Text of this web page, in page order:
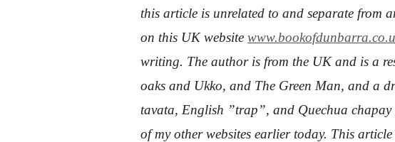
this article is unrelated to and separate from
on this UK website
writing. The author is from the UK and is a
oaks and Ukko, and The Green Man, and a
tavata, English ”trap”, and Quechua chapay
of my other websites earlier today. This